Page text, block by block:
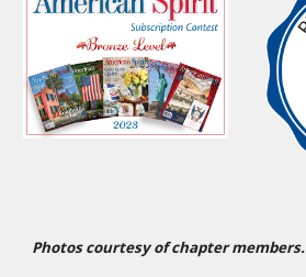
Photos courtesy of chapter members.